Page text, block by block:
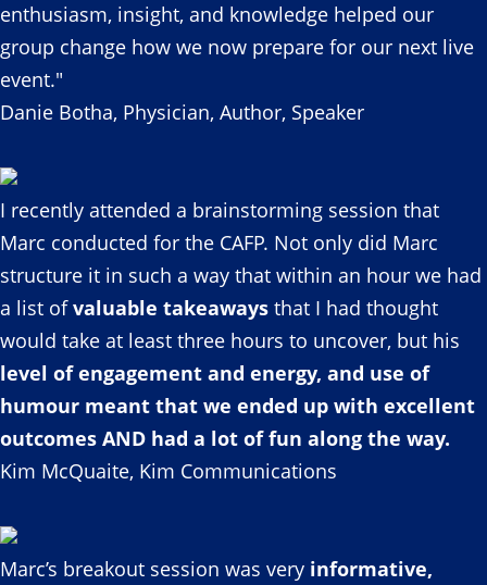
enthusiasm, insight, and knowledge helped our
group change how we now prepare for our next live
event."
Danie Botha, Physician, Author, Speaker
I recently attended a brainstorming session that
Marc conducted for the CAFP. Not only did Marc
structure it in such a way that within an hour we had
a list ofvaluable takeaways that I had thought
would take at least three hours to uncover, but his
level of engagement and energy, and use of
humour meant that we ended up with excellent
outcomes AND had a lot of fun along the way.
Kim McQuaite, Kim Communications
Marc’s breakout session was very informative,